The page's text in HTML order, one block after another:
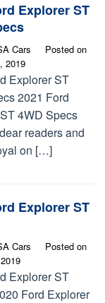
Explorer ST
Cars
Posted on
2019
Explorer ST
2021 Ford
4WD Specs
readers and
on […]
Explorer ST
Cars
Posted on
Explorer ST
Ford Explorer